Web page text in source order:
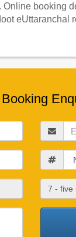
booking
Email
Guests
Check
Out
Date
7 - five